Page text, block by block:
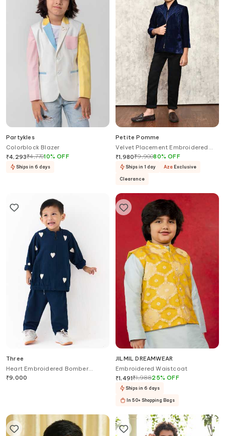
Partykles
Colorblock Blazer
₹4,293₹4,77010%OFF
Ships in 6 days
Petite Pomme
Velvet Placement Embroidered
Blazer
₹1,980₹9,90080%OFF
Ships in 1 day Aza Exclusive
Clearance
Three
Heart Embroidered Bomber
Jacket With Pant
₹9,000
JILMIL DREAMWEAR
Embroidered Waistcoat
₹1,491₹1,98825%OFF
Ships in 6 days
In 50+ Shopping Bags